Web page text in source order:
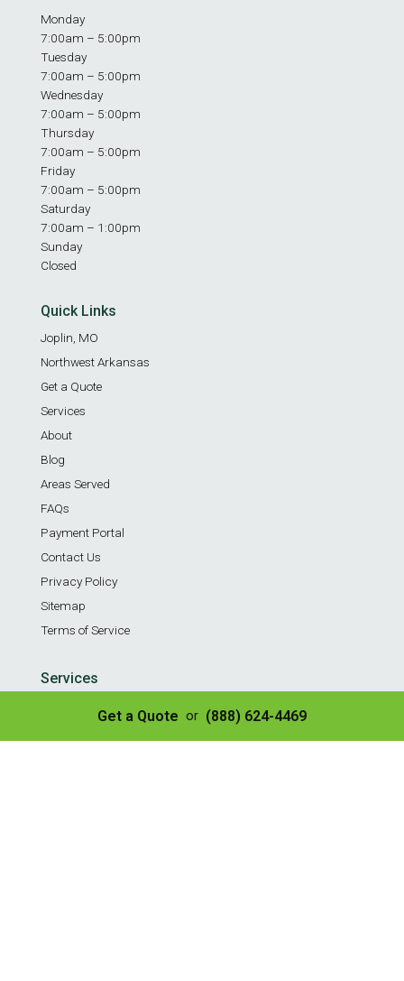
Get a Quote or (888) 624-4469
Monday
7:00am – 5:00pm
Tuesday
7:00am – 5:00pm
Wednesday
7:00am – 5:00pm
Thursday
7:00am – 5:00pm
Friday
7:00am – 5:00pm
Saturday
7:00am – 1:00pm
Sunday
Closed
Quick Links
Joplin, MO
Northwest Arkansas
Get a Quote
Services
About
Blog
Areas Served
FAQs
Payment Portal
Contact Us
Privacy Policy
Sitemap
Terms of Service
Services
Residential Weekly Trash Service
Commercial Weekly Dumpster Service
Construction Dumpster